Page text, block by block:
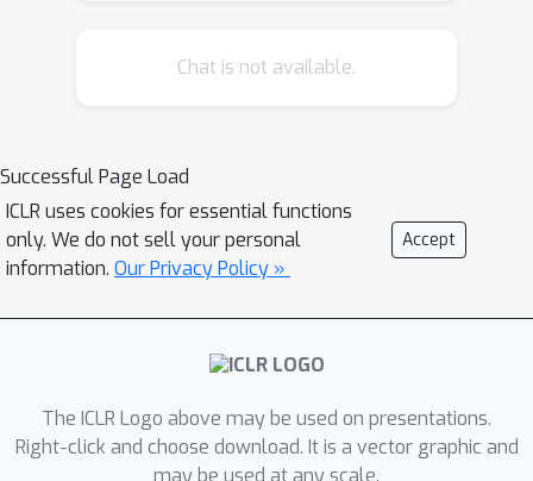
designing a self-training framework
semantic ambiguity and the long-tailed
distribution of predicate classes.
Hence, we propose a novel pseudo-
labeling technique for SGG, called
withMomentum(CATM), which is a
model-agnostic framework that can be
Furthermore, we devise a graph
structure learner (GSL) that is
Chat is not available.
Successful Page Load
ICLR uses cookies for essential functions
only. We do not sell your personal
information. Our Privacy Policy »
Accept
The ICLR Logo above may be used on presentations.
Right-click and choose download. It is a vector graphic and
may be used at any scale.